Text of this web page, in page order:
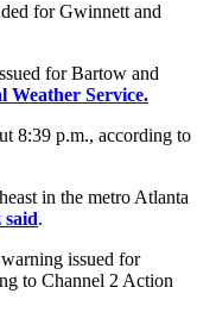
for Gwinnett and
for Bartow and
Weather Service.
8:39 p.m., according to
in the metro Atlanta
.
issued for
to Channel 2 Action